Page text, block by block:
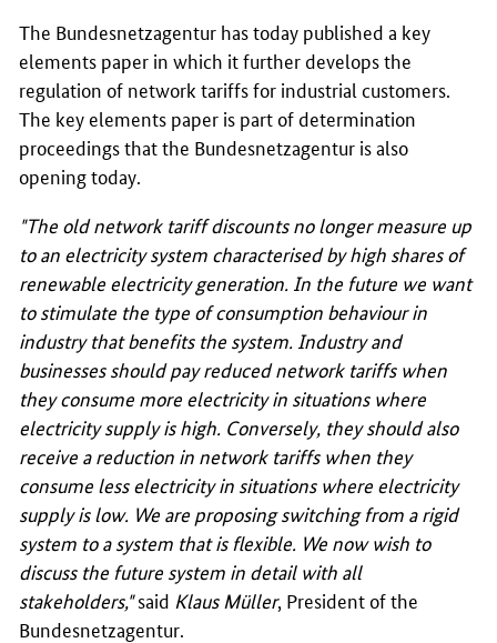
The Bundesnetzagentur has today published a key
elements paper in which it further develops the
regulation of network tariffs for industrial customers.
The key elements paper is part of determination
proceedings that the Bundesnetzagentur is also
opening today.
"The old network tariff discounts no longer measure up
to an electricity system characterised by high shares of
renewable electricity generation. In the future we want
to stimulate the type of consumption behaviour in
industry that benefits the system. Industry and
businesses should pay reduced network tariffs when
they consume more electricity in situations where
electricity supply is high. Conversely, they should also
receive a reduction in network tariffs when they
consume less electricity in situations where electricity
supply is low. We are proposing switching from a rigid
system to a system that is flexible. We now wish to
discuss the future system in detail with all
stakeholders,"said Klaus Müller, President of the
Bundesnetzagentur